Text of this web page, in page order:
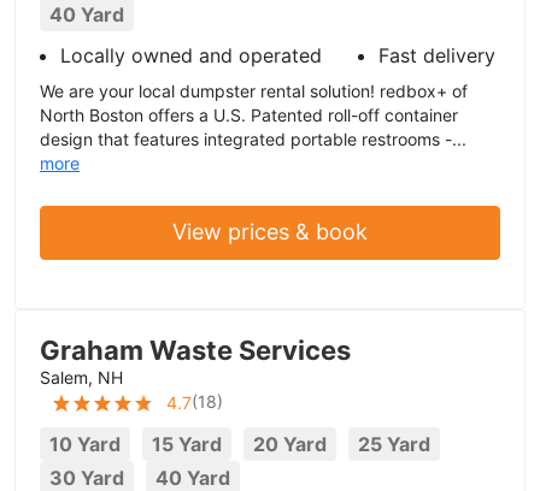
40 Yard
Locally owned and operated
Fast delivery
We are your local dumpster rental solution! redbox+ of
North Boston offers a U.S. Patented roll-off container
design that features integrated portable restrooms -...
more
View prices & book
Graham Waste Services
Salem, NH
4.7(18)
10 Yard 15 Yard 20 Yard
25 Yard
30 Yard
40 Yard